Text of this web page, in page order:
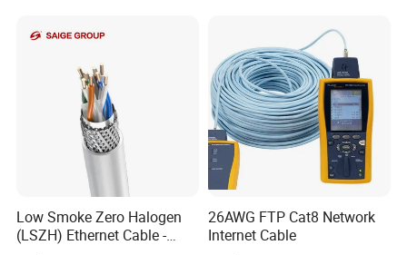
Low Smoke Zero Halogen
(LSZH) Ethernet Cable -
26AWG FTP Cat8 Network
Internet Cable